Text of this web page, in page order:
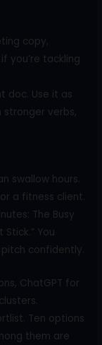
copy,
you’re tackling
doc. Use it as
stronger verbs,
swallow hours.
a fitness client.
The Busy
You
confidently.
ChatGPT for
Ten options
them are